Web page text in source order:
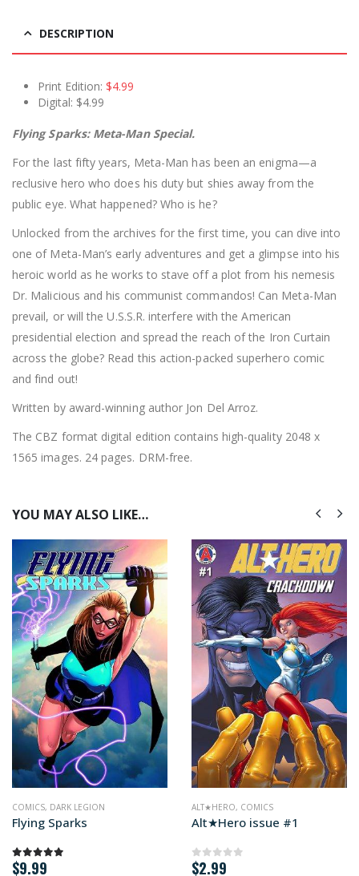
DESCRIPTION
Print Edition: $4.99
Digital: $4.99
Flying Sparks: Meta-Man Special.
For the last fifty years, Meta-Man has been an enigma—a
reclusive hero who does his duty but shies away from the
public eye. What happened? Who is he?
Unlocked from the archives for the first time, you can dive into
one of Meta-Man’s early adventures and get a glimpse into his
heroic world as he works to stave off a plot from his nemesis
Dr. Malicious and his communist commandos! Can Meta-Man
prevail, or will the U.S.S.R. interfere with the American
presidential election and spread the reach of the Iron Curtain
across the globe? Read this action-packed superhero comic
and find out!
Written by award-winning author Jon Del Arroz.
The CBZ format digital edition contains high-quality 2048 x
1565 images. 24 pages. DRM-free.
YOU MAY ALSO LIKE…
COMICS, DARK LEGION
Flying Sparks
5.00out of 5
$9.99
ALT★HERO, COMICS
Alt★Hero issue #1
0out of 5
$2.99